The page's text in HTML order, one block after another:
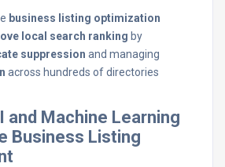
business listing optimization
local search ranking by
suppression and managing
across hundreds of directories
and Machine Learning
Business Listing